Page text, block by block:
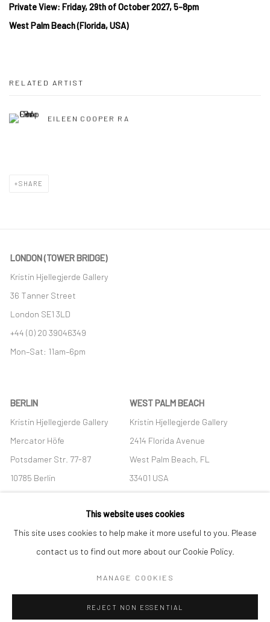
Private View: Friday, 29thof October2027, 5-8pm
WestPalm Beach (Florida, USA)
RELATED ARTIST
EILEEN COOPER RA
SHARE
LONDON (TOWER BRIDGE)
Kristin Hjellegjerde Gallery
36 Tanner Street
London SE1 3LD
+44 (0) 20 39046349
Mon–Sat: 11am–6pm
BERLIN
Kristin Hjellegjerde Gallery
Mercator Höfe
Potsdamer Str. 77-87
10785 Berlin
+49 30-49950912
Tues–Sat: 11am–6pm
WEST PALM BEACH
Kristin Hjellegjerde Gallery
2414 Florida Avenue
West Palm Beach, FL
33401 USA
+1 (561) 922-8688
Tues-Sat: 11am-6pm
COPYRIGHT © 2026 KRISTIN HJELLEGJERDE SITE BY ARTLOGIC
This website uses cookies
This site uses cookies to help make it more useful to you. Please
contact us to find out more about our Cookie Policy.
MANAGE COOKIES
REJECT NON ESSENTIAL